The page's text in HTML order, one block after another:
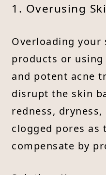
1. Overusing
Overloading
products or
and potent acne
disrupt the skin
redness,
clogged pores as
compensate by